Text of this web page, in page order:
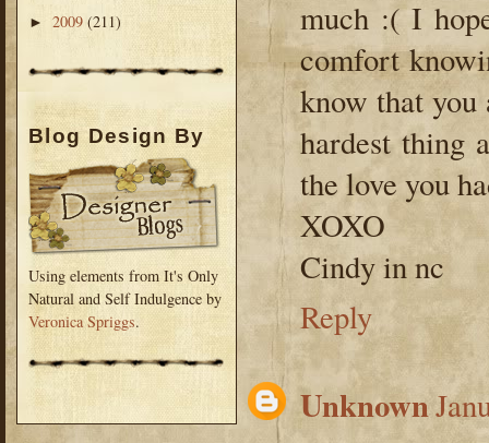
► 2009 (211)
Blog Design By
Using elements from It's Only
Natural and Self Indulgence by
Veronica Spriggs.
much :( I
comfort
know that you
hardest thing
the love you
XOXO
Cindy in nc
Reply
Unknown